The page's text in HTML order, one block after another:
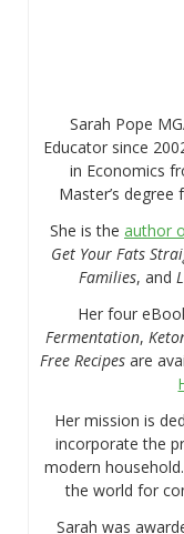
Sarah Pope
Educator since
in Economics
Master’s
She is the author
Get Your Fats
Families, and
Her four
Fermentation,
Free Recipesare
Her mission is
incorporate the
modern
the world for
Sarah was